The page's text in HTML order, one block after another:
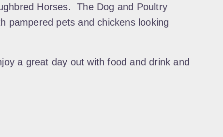
Horses. The Dog and Poultry
pampered pets and chickens looking
a great day out with food and drink and